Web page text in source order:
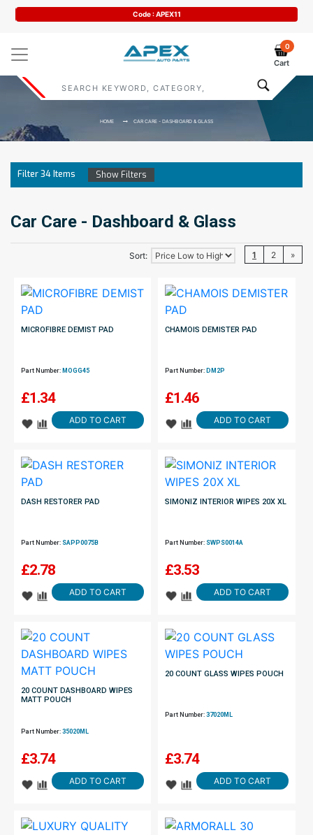
Code : APEX11
0
Cart
HOME CAR CARE - DASHBOARD & GLASS
Filter34Items Show Filters
Car Care - Dashboard & Glass
Sort: 1 2 »
MICROFIBRE DEMIST PAD
Part Number: MOGG45
£1.34
ADD TO CART
CHAMOIS DEMISTER PAD
Part Number: DM2P
£1.46
ADD TO CART
DASH RESTORER PAD
Part Number: SAPP0075B
£2.78
ADD TO CART
SIMONIZ INTERIOR WIPES 20X XL
Part Number: SWPS0014A
£3.53
ADD TO CART
20 COUNT DASHBOARD WIPES
MATT POUCH
Part Number: 35020ML
£3.74
ADD TO CART
20 COUNT GLASS WIPES POUCH
Part Number:37020ML
£3.74
ADD TO CART